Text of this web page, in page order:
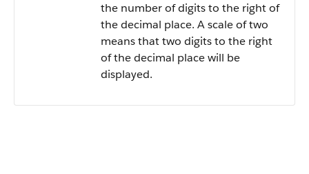
the number of digits to the right of
the decimal place. A scale of two
means that two digits to the right
of the decimal place will be
displayed.